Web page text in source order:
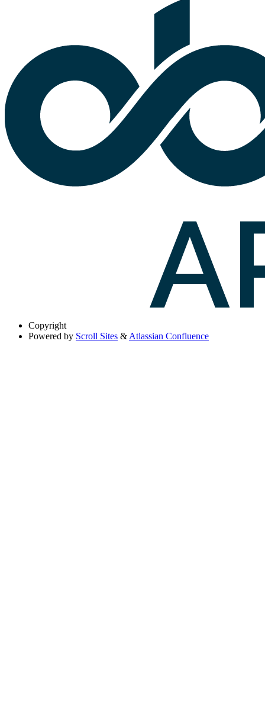
Copyright
Powered by Scroll Sites & Atlassian Confluence